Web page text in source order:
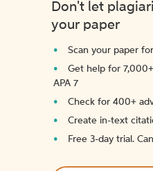
Don't let
your paper
Scan your paper
Get help for
APA 7
Check for 400+
Create in-text
Free 3-day trial.